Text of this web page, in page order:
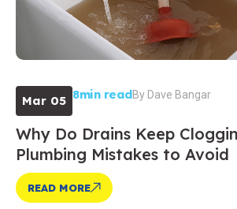
Mar 05 8min readByDave Bangar
Why Do Drains Keep
Plumbing Mistakes to Avoid
READ MORE